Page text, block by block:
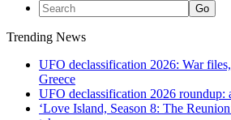
Trending News
UFO declassification 2026: War
Greece
UFO declassification 2026 roundup:
‘Love Island, Season 8: The